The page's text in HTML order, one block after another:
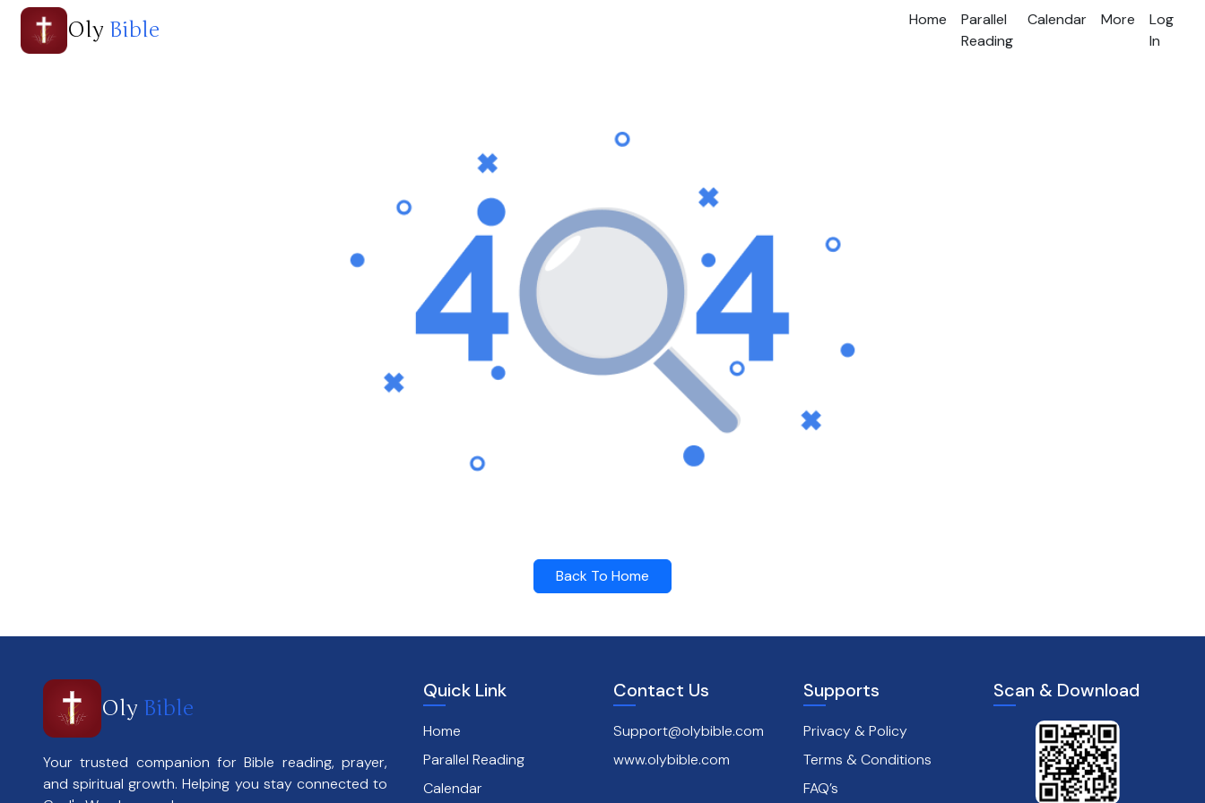
Oly Bible Home
Parallel
Reading
Calendar More
Log
In
Back To Home
Oly Bible
Your trusted companion for Bible reading, prayer,
and spiritual growth. Helping you stay connected to
Quick Link
Home
Parallel Reading
Calendar
Contact Us
Support@olybible.com
www.olybible.com
Supports
Privacy & Policy
Terms & Conditions
FAQ’s
Scan & Download